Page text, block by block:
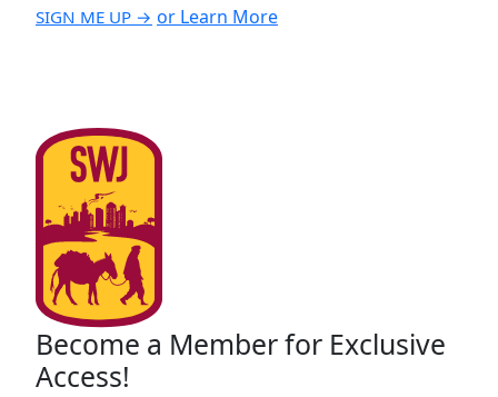
SIGN ME UP → or Learn More
Become a Member for Exclusive
Access!